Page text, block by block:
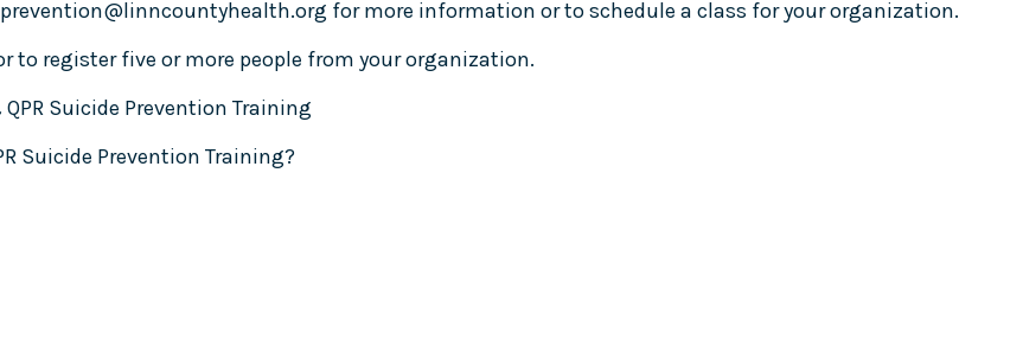
prevention@linncountyhealth.org for more information or to schedule a class for your organization.
register five or more people from your organization.
Suicide Prevention Training
Suicide Prevention Training?